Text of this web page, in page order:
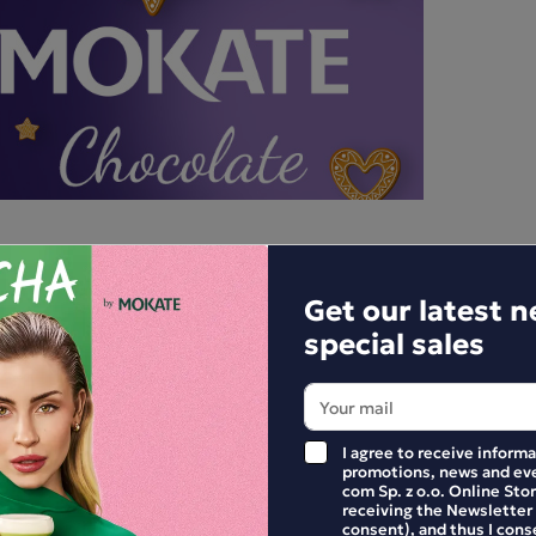
REVIEW
Get our latest
special sales
I agree to receive
promotions, news and
com Sp. z o.o. Online
receiving the
consent), and thus I